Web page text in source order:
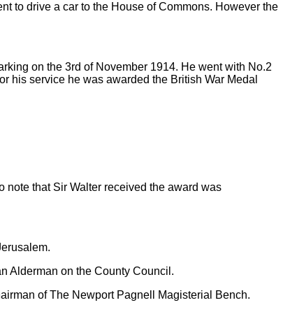
to drive a car to the House of Commons. However the
on the 3rd of November 1914. He went with No.2
his service he was awarded the British War Medal
note that Sir Walter received the award was
Alderman on the County Council.
of The Newport Pagnell Magisterial Bench.